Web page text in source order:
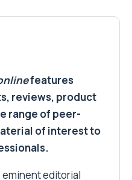
features
reviews, product
range of peer-
of interest to
editorial